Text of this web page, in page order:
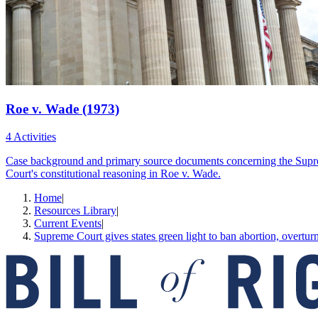
Roe v. Wade (1973)
4 Activities
Case background and primary source documents concerning the
Court's constitutional reasoning in Roe v. Wade.
Home|
Resources Library|
Current Events|
Supreme Court gives states green light to ban abortion,